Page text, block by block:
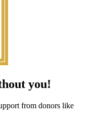
you!
from donors like